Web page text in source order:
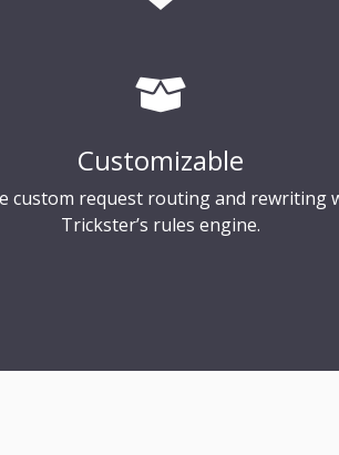
Customizable
custom request routing and rewriting
Trickster’s rules engine.